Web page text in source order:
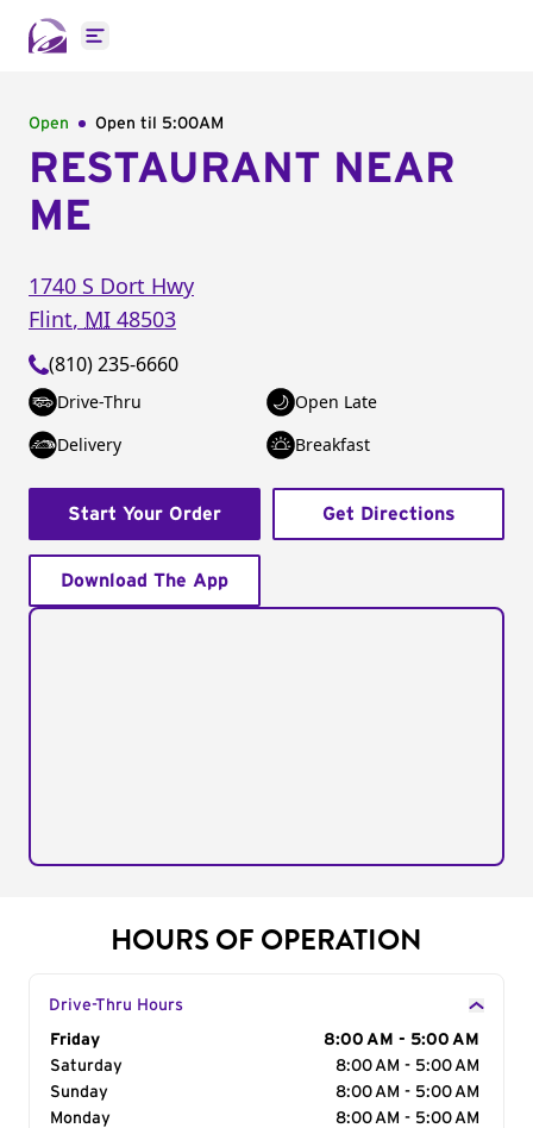
Open main menu
Open Open til 5:00AM
RESTAURANT NEAR
ME
1740 S Dort Hwy
Flint, MI 48503
(810) 235-6660
Drive-Thru
Open Late
Delivery
Breakfast
Start Your Order Get Directions
Download The App
HOURS OF OPERATION
Drive-Thru Hours
Day of the Week
Friday
8:00 AM - 5:00 AM
Saturday
8:00 AM - 5:00 AM
Sunday
8:00 AM - 5:00 AM
Monday
8:00 AM - 5:00 AM